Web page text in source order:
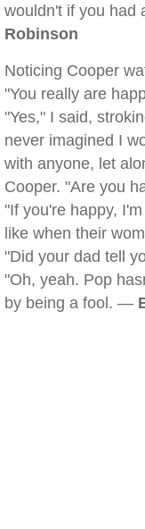
wouldn't if you
Robinson
Noticing Cooper
"You really are
"Yes," I said,
never imagined I
with anyone, let
Cooper. "Are you
"If you're happy,
like when their
"Did your dad tell
"Oh, yeah. Pop
by being a fool. —